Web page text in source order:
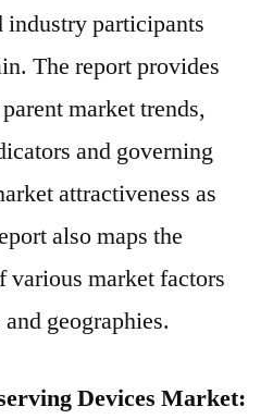
industry participants
The report provides
market trends,
and governing
attractiveness as
also maps the
market factors
geographies.
Devices Market: